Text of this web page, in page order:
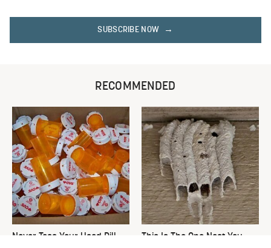
SUBSCRIBE NOW
RECOMMENDED
Never Toss Your Used Pill
This Is The One Nest You